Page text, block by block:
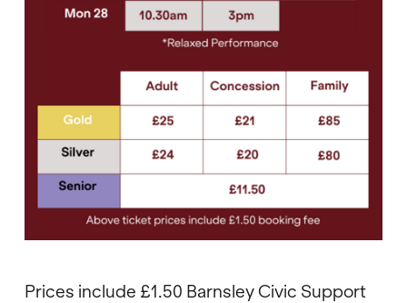
Prices include £1.50 Barnsley Civic Support